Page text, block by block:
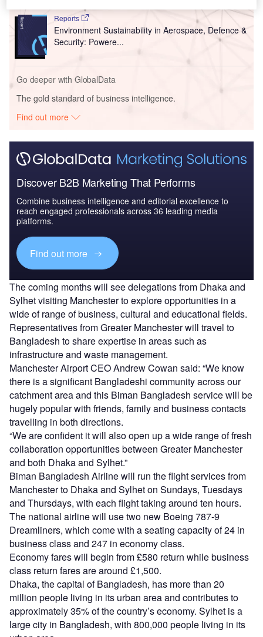
Reports
Environment Sustainability in Aerospace, Defence &
Security: Powere...
Go deeper with GlobalData
The gold standard of business intelligence.
Find out more
Discover B2B Marketing That Performs
Combine business intelligence and editorial excellence to
reach engaged professionals across 36 leading media
platforms.
Find out more
The coming months will see delegations from Dhaka and
Sylhet visiting Manchester to explore opportunities in a
wide of range of business, cultural and educational fields.
Representatives from Greater Manchester will travel to
Bangladesh to share expertise in areas such as
infrastructure and waste management.
Manchester Airport CEO Andrew Cowan said: “We know
there is a significant Bangladeshi community across our
catchment area and this Biman Bangladesh service will be
hugely popular with friends, family and business contacts
travelling in both directions.
“We are confident it will also open up a wide range of fresh
collaboration opportunities between Greater Manchester
and both Dhaka and Sylhet.”
Biman Bangladesh Airline will run the flight services from
Manchester to Dhaka and Sylhet on Sundays, Tuesdays
and Thursdays, with each flight taking around ten hours.
The national airline will use two new Boeing 787-9
Dreamliners, which come with a seating capacity of 24 in
business class and 247 in economy class.
Economy fares will begin from £580 return while business
class return fares are around £1,500.
Dhaka, the capital of Bangladesh, has more than 20
million people living in its urban area and contributes to
approximately 35% of the country’s economy. Sylhet is a
large city in Bangladesh, with 800,000 people living in its